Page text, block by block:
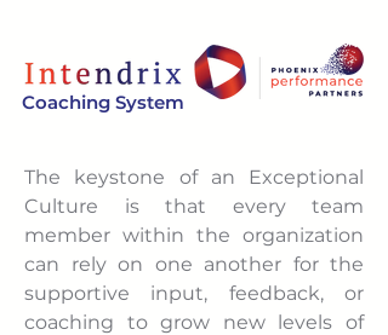
Coaching System
The keystone of an Exceptional
Culture is that every team
member within the organization
can rely on one another for the
supportive input, feedback, or
coaching to grow new levels of